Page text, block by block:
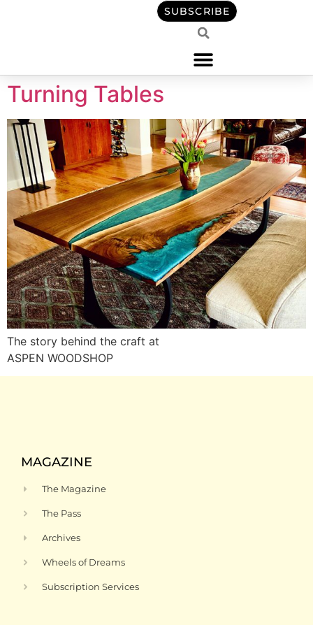
SUBSCRIBE
Turning Tables
The story behind the craft at
ASPEN WOODSHOP
MAGAZINE
The Magazine
The Pass
Archives
Wheels of Dreams
Subscription Services